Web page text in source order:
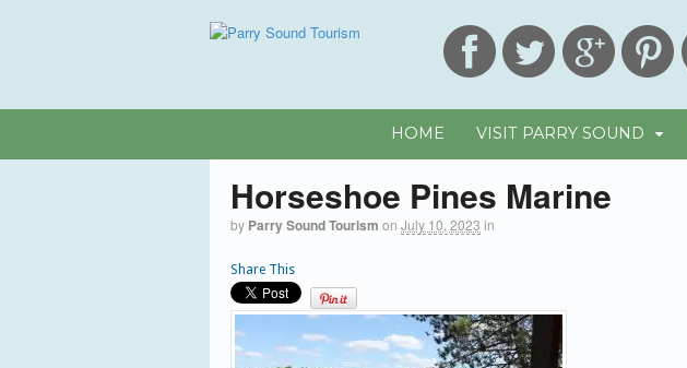
HOME VISIT PARRY SOUND
Horseshoe Pines Marine
by Parry Sound Tourism on July 10, 2023 in
Share This